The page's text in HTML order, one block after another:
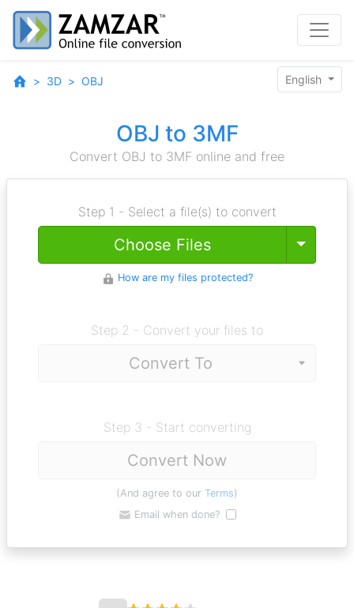
3D OBJ English
OBJ to 3MF
Convert OBJ to 3MF online and free
Step 1 - Select a file(s) to convert
Choose Files Toggle
How are my files protected?
Step 2 - Convert your files to
Step 3 - Start converting
Convert Now
(And agree to our Terms)
Email when done?